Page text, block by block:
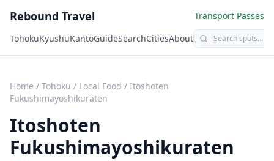
Rebound Travel
Transport Passes
TohokuKyushuKantoGuideSearchCitiesAbout
Home / Tohoku / Local Food / Itoshoten
Fukushimayoshikuraten
Itoshoten
Fukushimayoshikuraten